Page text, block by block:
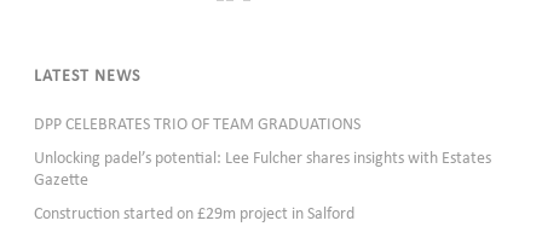
LATEST NEWS
DPP CELEBRATES TRIO OF TEAM GRADUATIONS
Unlocking padel’s potential: Lee Fulcher shares insights with Estates
Gazette
Construction started on £29m project in Salford